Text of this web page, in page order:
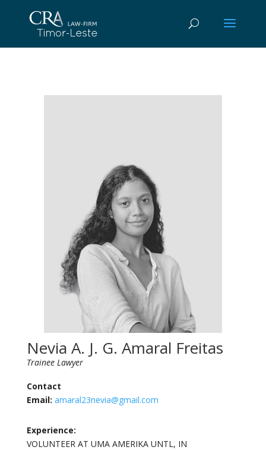
Nevia A. J. G. Amaral Freitas
Trainee Lawyer
Contact
Email: amaral23nevia@gmail.com
Experience:
VOLUNTEER AT UMA AMERIKA UNTL, IN